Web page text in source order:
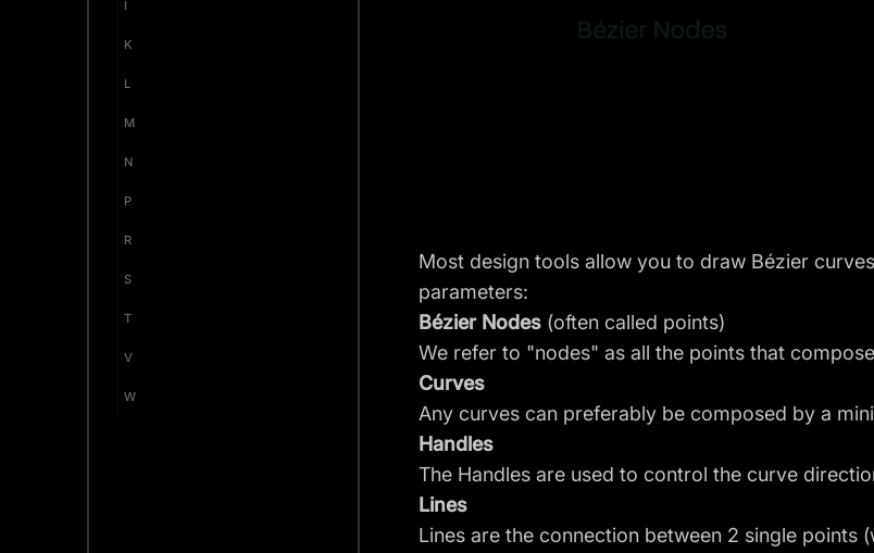
I
K
L
M
N
P
R
S
T
V
W
Most design tools allow you to draw Bézier
parameters:
Bézier Nodes(often called points)
We refer to "nodes" as all the points that
Curves
Any curves can preferably be composed by a
Handles
The Handles are used to control the curve
Lines
Lines are the connection between 2 single points